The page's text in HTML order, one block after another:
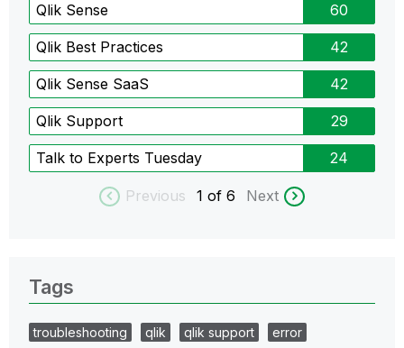
Qlik Sense 60
Qlik Best Practices 42
Qlik Sense SaaS 42
Qlik Support 29
Talk to Experts Tuesday 24
Previous 1 of 6 Next
Tags
troubleshooting qlik qlik support
error